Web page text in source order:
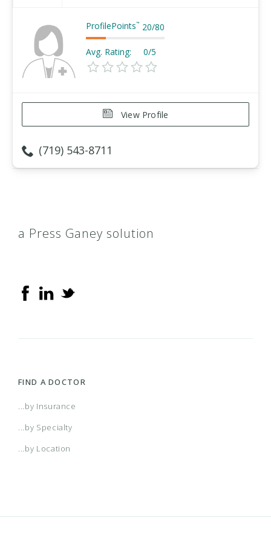
ProfilePoints™ 20/80
Avg. Rating: 0/5
View Profile
(719) 543-8711
a Press Ganey solution
FIND A DOCTOR
...by Insurance
...by Specialty
...by Location